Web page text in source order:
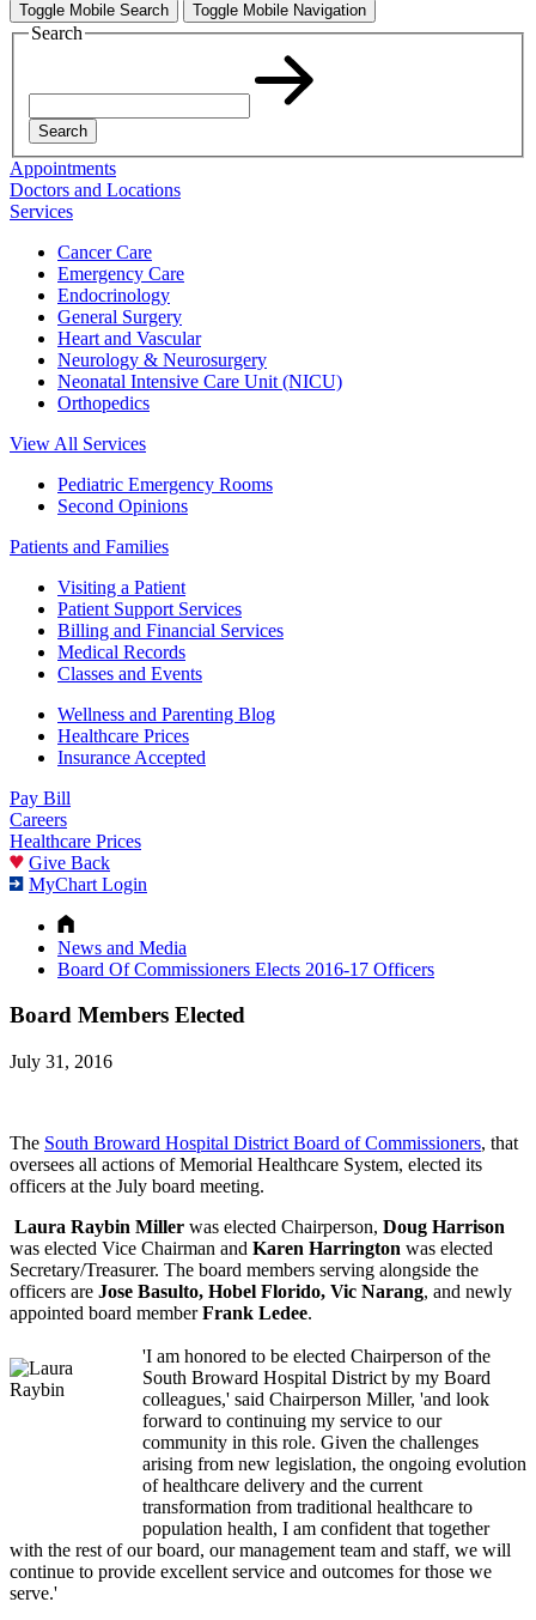
Toggle Mobile Search Toggle Mobile Navigation
Search
Search
Appointments
Doctors and Locations
Services
Cancer Care
Emergency Care
Endocrinology
General Surgery
Heart and Vascular
Neurology & Neurosurgery
Neonatal Intensive Care Unit (NICU)
Orthopedics
View All Services
Pediatric Emergency Rooms
Second Opinions
Patients and Families
Visiting a Patient
Patient Support Services
Billing and Financial Services
Medical Records
Classes and Events
Wellness and Parenting Blog
Healthcare Prices
Insurance Accepted
Pay Bill
Careers
Healthcare Prices
Give Back
MyChart Login
News and Media
Board Of Commissioners Elects 2016-17 Officers
Board Members Elected
July 31, 2016
The South Broward Hospital District Board of Commissioners, that
oversees all actions of Memorial Healthcare System, elected its
officers at the July board meeting.
Laura Raybin Miller was elected Chairperson, Doug Harrison
was elected Vice Chairman and Karen Harrington was elected
Secretary/Treasurer. The board members serving alongside the
officers are Jose Basulto, Hobel Florido, Vic Narang, and newly
appointed board memberFrank Ledee.
'I am honored to be elected Chairperson of the
South Broward Hospital District by my Board
colleagues,' said Chairperson Miller, 'and look
forward to continuing my service to our
community in this role. Given the challenges
arising from new legislation, the ongoing evolution
of healthcare delivery and the current
transformation from traditional healthcare to
population health, I am confident that together
with the rest of our board, our management team and staff, we will
continue to provide excellent service and outcomes for those we
serve.'